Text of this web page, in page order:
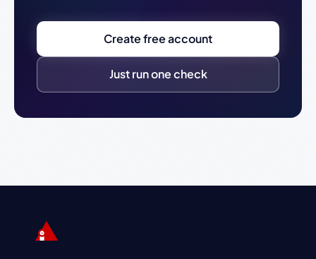
Create free account
Just run one check